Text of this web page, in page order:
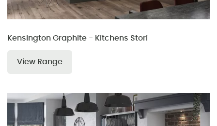
Kensington Graphite - Kitchens Stori
View Range